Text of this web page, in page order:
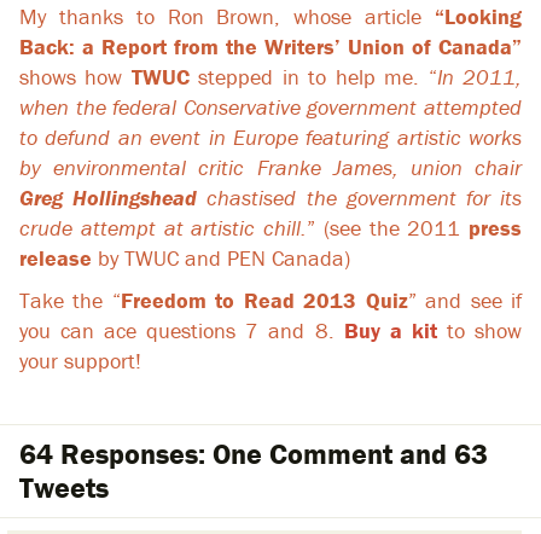
My thanks to Ron Brown, whose article “Looking
Back: a Report from the Writers’ Union of Canada”
shows how TWUCstepped in to help me. “In 2011,
when the federal Conservative government attempted
to defund an event in Europe featuring artistic works
by environmental critic Franke James, union chair
Greg Hollingshead chastised the government for its
crude attempt at artistic chill.” (see the 2011 press
release by TWUC and PEN Canada)
Take the “Freedom to Read 2013 Quiz” and see if
you can ace questions 7 and 8. Buy a kitto show
your support!
64 Responses: One Comment and 63
Tweets